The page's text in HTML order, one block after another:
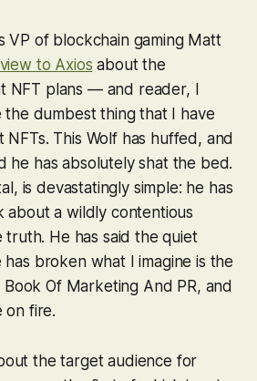
VP of blockchain gaming Matt
to Axios about the
NFT plans — and reader, I
the dumbest thing that I have
This Wolf has huffed, and
he has absolutely shat the bed.
is devastatingly simple: he has
a wildly contentious
truth. He has said the quiet
broken what I imagine is the
Of Marketing And PR, and
on fire.
the target audience for